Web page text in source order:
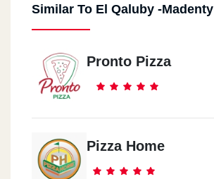
Similar To El Qaluby -Madenty
Pronto Pizza
Pizza Home